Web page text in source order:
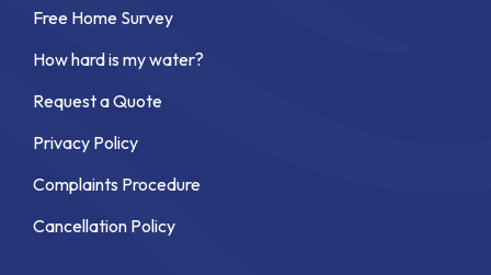
Free Home Survey
How hard is my water?
Request a Quote
Privacy Policy
Complaints Procedure
Cancellation Policy